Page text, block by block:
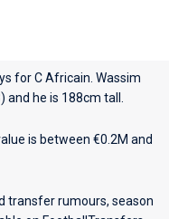
forC Africain . Wassim
he is 188cm tall.
is between €0.2M and
transfer rumours, season